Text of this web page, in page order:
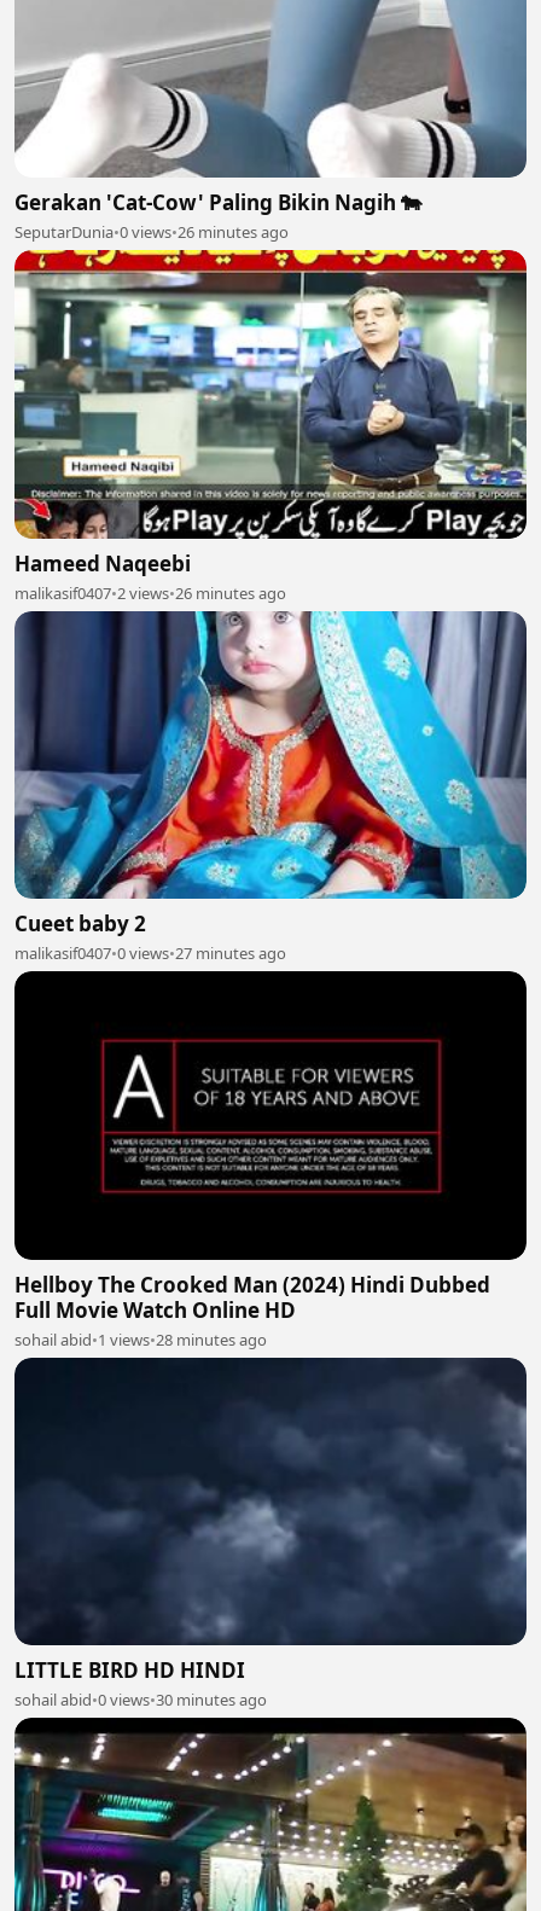
Gerakan 'Cat-Cow' Paling Bikin Nagih 🐄
SeputarDunia•0 views•26 minutes ago
Hameed Naqeebi
malikasif0407•2 views•26 minutes ago
Cueet baby 2
malikasif0407•0 views•27 minutes ago
Hellboy The Crooked Man (2024) Hindi Dubbed
Full Movie Watch Online HD
sohail abid•1 views•28 minutes ago
LITTLE BIRD HD HINDI
sohail abid•0 views•30 minutes ago